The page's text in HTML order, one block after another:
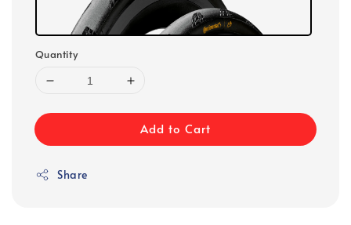
Quantity
Add to Cart
Share